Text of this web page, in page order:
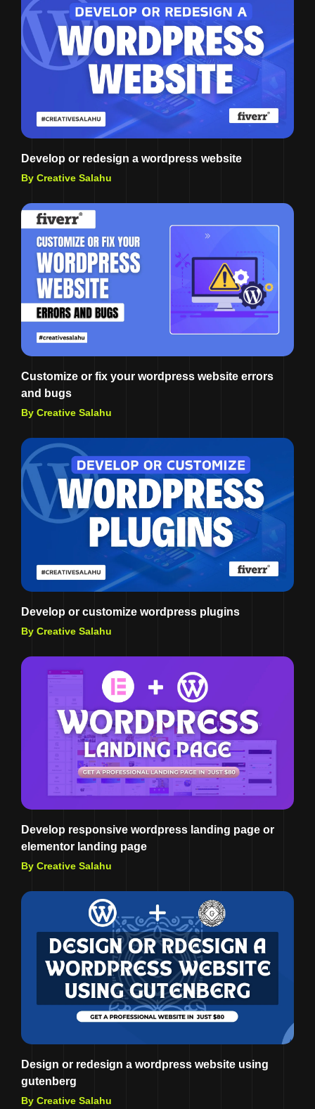
Develop or redesign a wordpress website
By Creative Salahu
Customize or fix your wordpress website errors
and bugs
By Creative Salahu
Develop or customize wordpress plugins
By Creative Salahu
Develop responsive wordpress landing page or
elementor landing page
By Creative Salahu
Design or redesign a wordpress website using
gutenberg
By Creative Salahu